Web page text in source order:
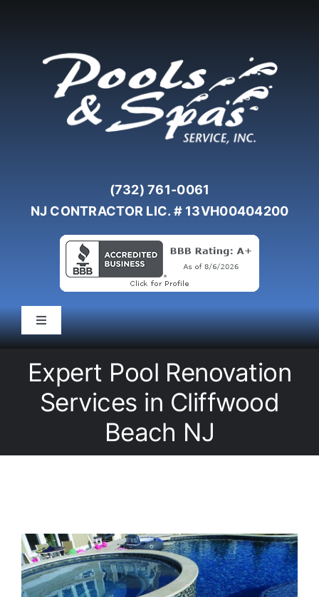
(732) 761-0061
NJ CONTRACTOR LIC. # 13VH00404200
Toggle
Navigation
Pool Service
Liners/Covers
Renovations
Expert Pool Renovation
Services in Cliffwood
Beach NJ